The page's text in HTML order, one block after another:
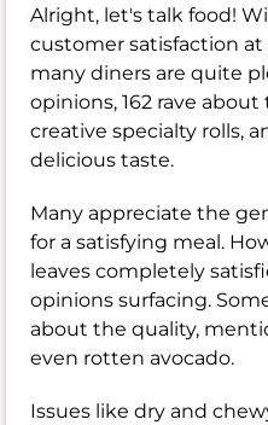
Alright, let's talk food!
customer satisfaction at
many diners are quite
opinions, 162 rave
creative specialty rolls,
delicious taste.
Many appreciate the
for a satisfying meal.
leaves completely
opinions surfacing.
about the quality,
even rotten avocado.
Issues like dry and